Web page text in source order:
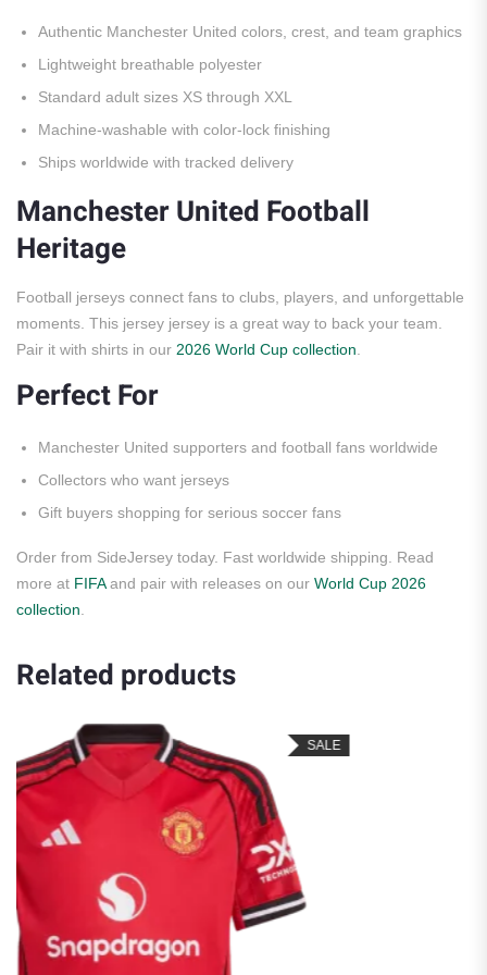
Authentic Manchester United colors, crest, and team graphics
Lightweight breathable polyester
Standard adult sizes XS through XXL
Machine-washable with color-lock finishing
Ships worldwide with tracked delivery
Manchester United Football
Heritage
Football jerseys connect fans to clubs, players, and unforgettable
moments. This jersey jersey is a great way to back your team.
Pair it with shirts in our 2026 World Cup collection
Perfect For
Manchester United supporters and football fans worldwide
Collectors who want jerseys
Gift buyers shopping for serious soccer fans
Order from SideJersey today. Fast worldwide shipping. Read
more at FIFAand pair with releases on our World Cup 2026
collection
Related products
SALE